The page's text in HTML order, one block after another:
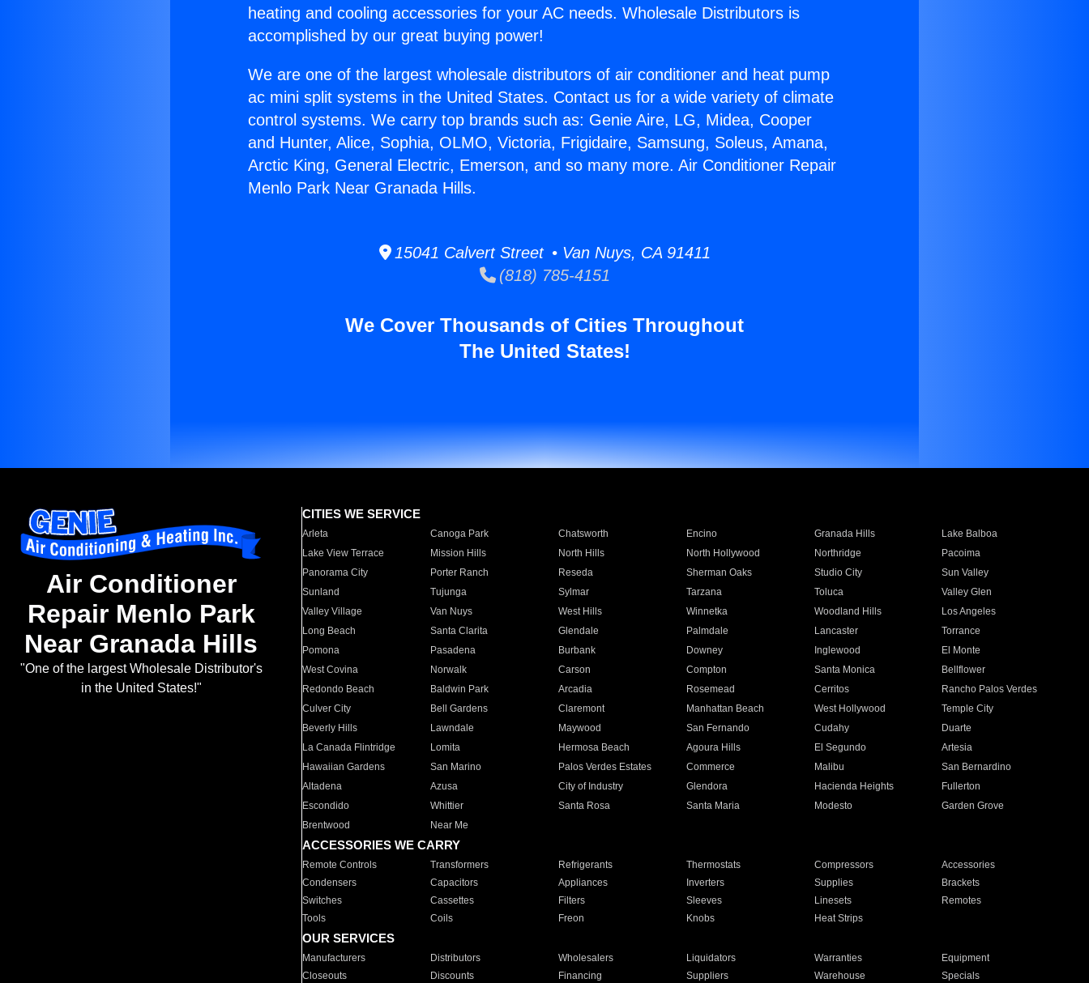
heating and cooling accessories for your AC needs. Wholesale Distributors is
accomplished by our great buying power!
We are one of the largest wholesale distributors of air conditioner and heat pump
ac mini split systems in the United States. Contact us for a wide variety of climate
control systems. We carry top brands such as: Genie Aire, LG, Midea, Cooper
and Hunter, Alice, Sophia, OLMO, Victoria, Frigidaire, Samsung, Soleus, Amana,
Arctic King, General Electric, Emerson, and so many more. Air Conditioner Repair
Menlo Park Near Granada Hills.
15041 Calvert Street • Van Nuys, CA 91411
(818) 785-4151
We Cover Thousands of Cities Throughout
The United States!
Air Conditioner
Repair Menlo Park
Near Granada Hills
"One of the largest Wholesale Distributor's
in the United States!"
CITIES WE SERVICE
Arleta Canoga Park Chatsworth Encino Granada Hills
Lake Balboa
Lake View Terrace
Mission Hills North Hills North Hollywood Northridge
Pacoima
Panorama City
Porter Ranch Reseda Sherman Oaks Studio City
Sun Valley
Sunland
Tujunga Sylmar Tarzana Toluca
Valley Glen
Valley Village
Van Nuys West Hills Winnetka Woodland Hills
Los Angeles
Long Beach
Santa Clarita Glendale Palmdale Lancaster
Torrance
Pomona
Pasadena Burbank Downey Inglewood
El Monte
West Covina
Norwalk Carson Compton Santa Monica
Bellflower
Redondo Beach
Baldwin Park Arcadia Rosemead Cerritos
Rancho Palos Verdes
Culver City
Bell Gardens Claremont Manhattan Beach West Hollywood
Temple City
Beverly Hills
Lawndale Maywood San Fernando Cudahy
Duarte
La Canada Flintridge
Lomita Hermosa Beach Agoura Hills El Segundo
Artesia
Hawaiian Gardens
San Marino Palos Verdes Estates Commerce Malibu
San Bernardino
Altadena
Azusa City of Industry Glendora Hacienda Heights
Fullerton
Escondido
Whittier Santa Rosa Santa Maria Modesto
Garden Grove
Brentwood
Near Me
ACCESSORIES WE CARRY
Remote Controls Transformers Refrigerants Thermostats Compressors
Accessories
Condensers
Capacitors Appliances Inverters Supplies
Brackets
Switches
Cassettes Filters Sleeves Linesets
Remotes
Tools
Coils Freon Knobs Heat Strips
OUR SERVICES
Manufacturers Distributors Wholesalers Liquidators Warranties
Equipment
Closeouts
Discounts Financing Suppliers Warehouse Specials